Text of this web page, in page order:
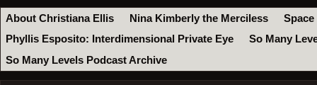
About Christiana Ellis Nina Kimberly the Merciless
Space
Phyllis Esposito: Interdimensional Private Eye
So Many
So Many Levels Podcast Archive